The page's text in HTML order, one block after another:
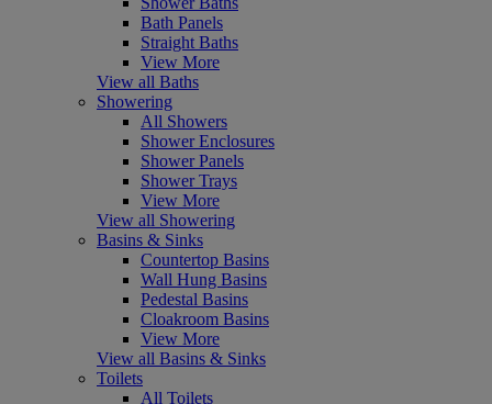
Bath Panels
Straight Baths
View More
View all Baths
Showering
All Showers
Shower Enclosures
Shower Panels
Shower Trays
View More
View all Showering
Basins & Sinks
Countertop Basins
Wall Hung Basins
Pedestal Basins
Cloakroom Basins
View More
View all Basins & Sinks
Toilets
All Toilets